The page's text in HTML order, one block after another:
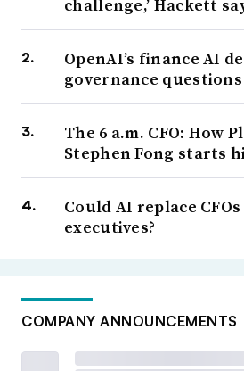
challenge,’ Hackett
OpenAI’s finance AI
governance
The 6 a.m. CFO: How
Stephen Fong starts
Could AI replace
executives?
COMPANY ANNOUNCEMENTS